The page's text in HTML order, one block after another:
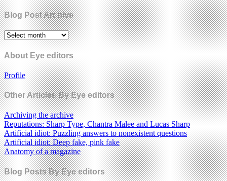
Blog Post Archive
About Eye editors
Profile
Other Articles By Eye editors
Archiving the archive
Reputations: Sharp Type, Chantra Malee and Lucas Sharp
Artificial idiot: Puzzling answers to nonexistent questions
Artificial idiot: Deep fake, pink fake
Anatomy of a magazine
Blog Posts By Eye editors